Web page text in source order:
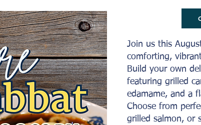
Join us this
comforting,
Build your own
featuring grilled
edamame, and a
Choose from
grilled salmon, or